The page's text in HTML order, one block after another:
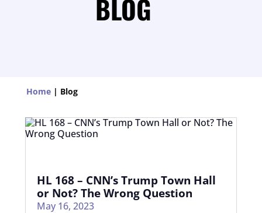
BLOG
Home| Blog
HL 168 – CNN’s Trump Town Hall
or Not? The Wrong Question
May 16, 2023